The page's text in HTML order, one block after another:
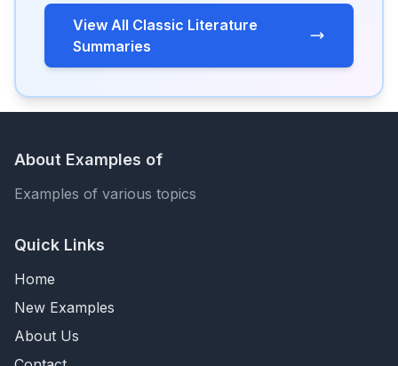
View All Classic Literature
Summaries
About Examples of
Examples of various topics
Quick Links
Home
New Examples
About Us